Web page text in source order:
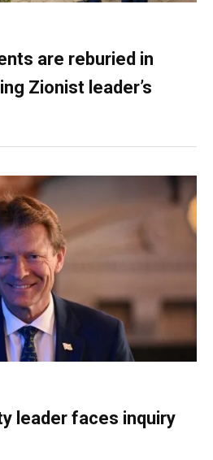
are reburied in
Zionist leader’s
leader faces inquiry